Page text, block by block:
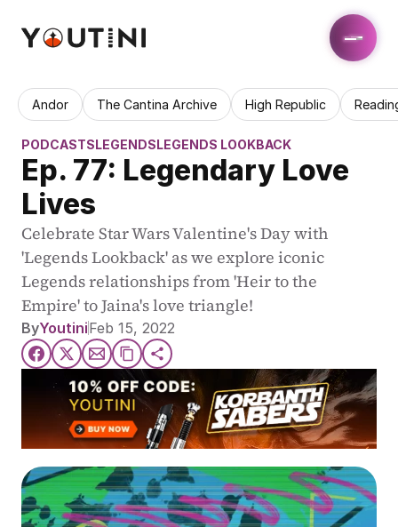
Andor The Cantina Archive High Republic
PODCASTSLEGENDSLEGENDS LOOKBACK
Ep. 77: Legendary Love
Lives
Celebrate Star Wars Valentine's Day with
'Legends Lookback' as we explore iconic
Legends relationships from 'Heir to the
Empire' to Jaina's love triangle!
ByYoutiniFeb 15, 2022